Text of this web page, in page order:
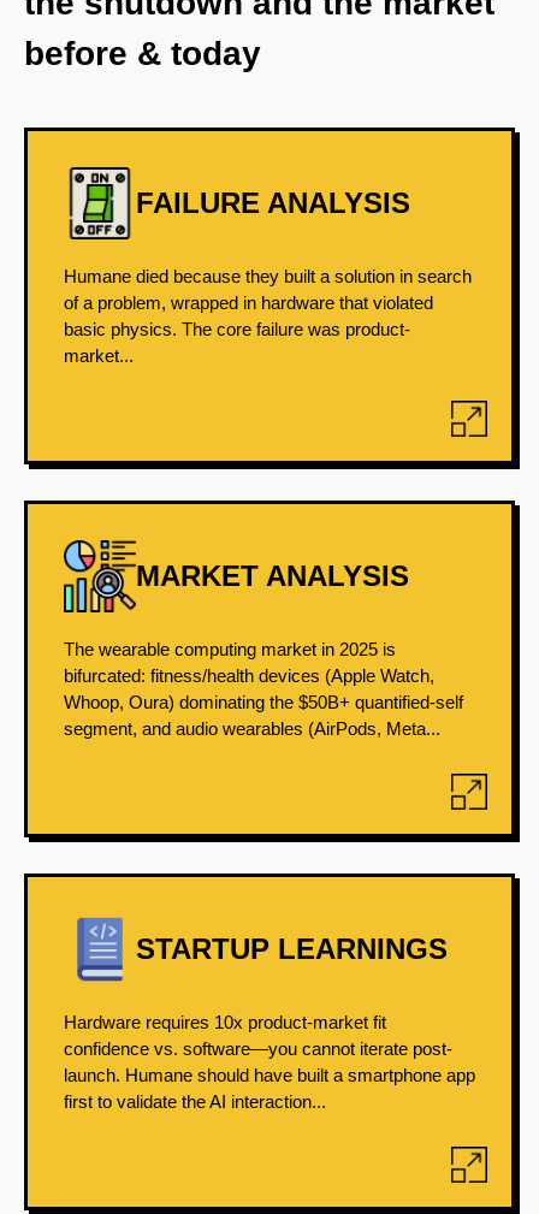
before & today
FAILURE ANALYSIS
Humane died because they built a solution in search
of a problem, wrapped in hardware that violated
basic physics. The core failure was product-
market...
MARKET ANALYSIS
The wearable computing market in 2025 is
bifurcated: fitness/health devices (Apple Watch,
Whoop, Oura) dominating the $50B+ quantified-self
segment, and audio wearables (AirPods, Meta...
STARTUP LEARNINGS
Hardware requires 10x product-market fit
confidence vs. software—you cannot iterate post-
launch. Humane should have built a smartphone app
first to validate the AI interaction...